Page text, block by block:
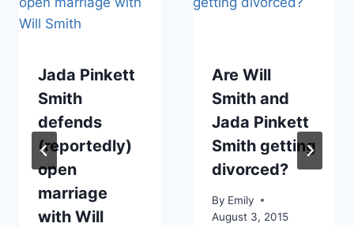
Jada Pinkett
Smith
defends
(reportedly)
open
marriage
with Will
Are Will
Smith and
Jada Pinkett
Smith getting
divorced?
By Emily
August 3, 2015